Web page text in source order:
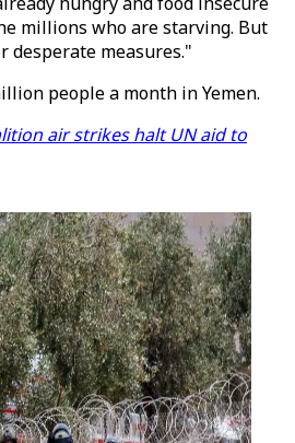
millions who are starving. But
desperate measures."
people a month in Yemen.
air strikes halt UN aid to